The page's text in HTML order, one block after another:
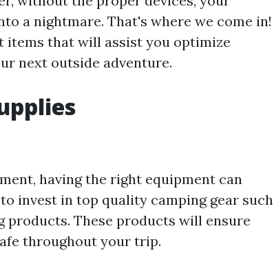
a nightmare. That's where we come in!
items that will assist you optimize
next outside adventure.
having the right equipment can
invest in top quality camping gear such
products. These products will ensure
throughout your trip.